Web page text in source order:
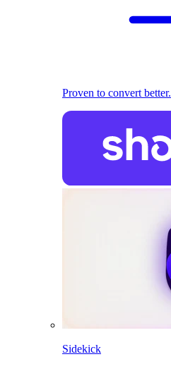
Proven to convert better.
Sidekick